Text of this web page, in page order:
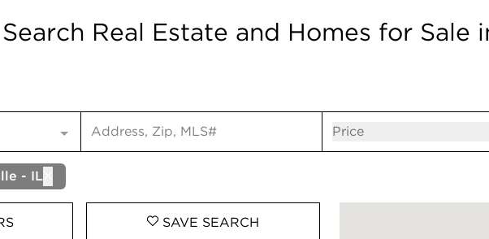
Search Real Estate and Homes for Sale
SAVE SEARCH
Search input Open
Price
- IL